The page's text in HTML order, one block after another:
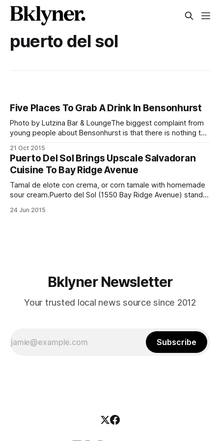
puerto del sol
Five Places To Grab A Drink In Bensonhurst
Photo by Lutzina Bar & LoungeThe biggest complaint from
young people about Bensonhurst is that there is nothing to
week of work, wouldn’t it be nice to have just one local spot
to grab a beer, relax, and
21 Oct 2015
Puerto Del Sol Brings Upscale Salvadoran
Cuisine To Bay Ridge Avenue
Tamal de elote con crema, or corn tamale with homemade
sour cream.Puerto del Sol (1550 Bay Ridge Avenue) stands
establishments in the neighborhood. Wide-open doors
24 Jun 2015
Bklyner Newsletter
Your trusted local news source since 2012
Subscribe